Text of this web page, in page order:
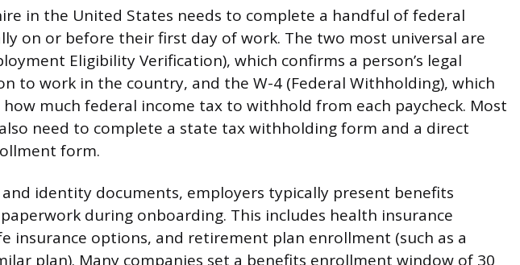
in the United States needs to complete a handful of federal
on or before their first day of work. The two most universal are
Eligibility Verification), which confirms a person’s legal
to work in the country, and the W-4 (Federal Withholding), which
much federal income tax to withhold from each paycheck. Most
need to complete a state tax withholding form and a direct
form.
identity documents, employers typically present benefits
during onboarding. This includes health insurance
insurance options, and retirement plan enrollment (such as a
plan). Many companies set a benefits enrollment window of 30